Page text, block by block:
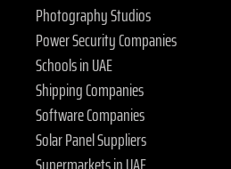
Photography Studios
Power Security Companies
Schools in UAE
Shipping Companies
Software Companies
Solar Panel Suppliers